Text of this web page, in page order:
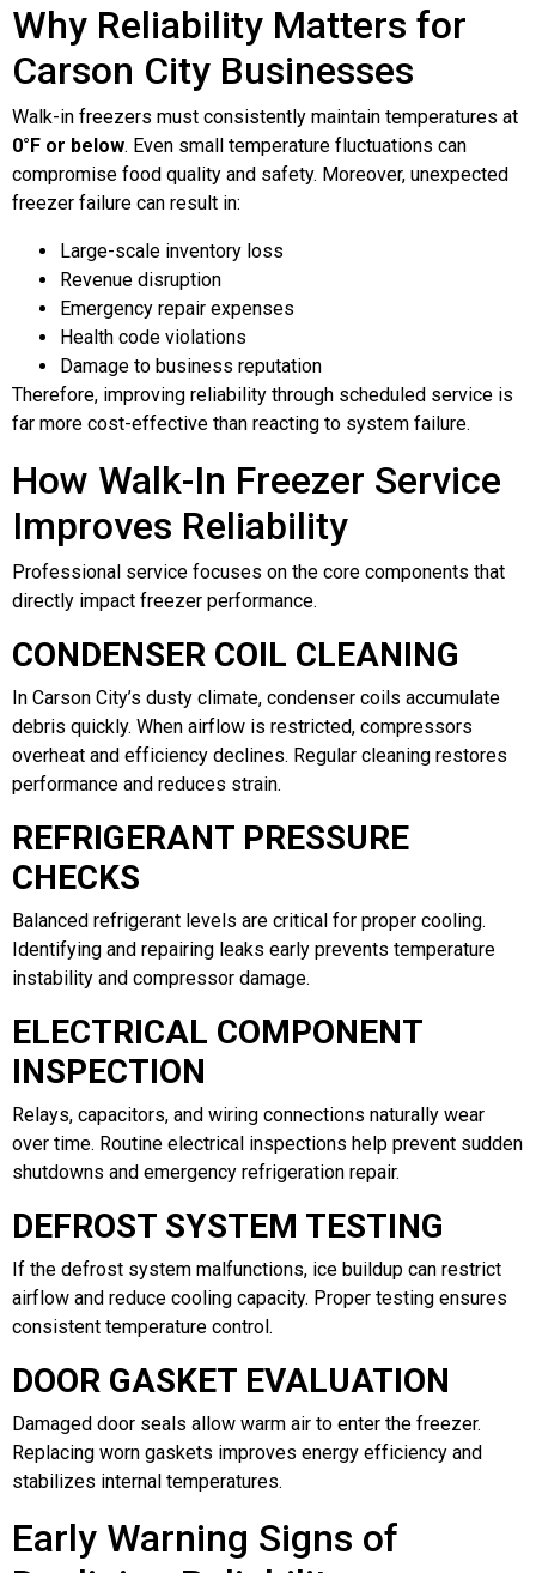
Why Reliability Matters for
Carson City Businesses
Walk-in freezers must consistently maintain temperatures at
0°F or below. Even small temperature fluctuations can
compromise food quality and safety. Moreover, unexpected
freezer failure can result in:
Large-scale inventory loss
Revenue disruption
Emergency repair expenses
Health code violations
Damage to business reputation
Therefore, improving reliability through scheduled service is
far more cost-effective than reacting to system failure.
How Walk-In Freezer Service
Improves Reliability
Professional service focuses on the core components that
directly impact freezer performance.
CONDENSER COIL CLEANING
In Carson City’s dusty climate, condenser coils accumulate
debris quickly. When airflow is restricted, compressors
overheat and efficiency declines. Regular cleaning restores
performance and reduces strain.
REFRIGERANT PRESSURE
CHECKS
Balanced refrigerant levels are critical for proper cooling.
Identifying and repairing leaks early prevents temperature
instability and compressor damage.
ELECTRICAL COMPONENT
INSPECTION
Relays, capacitors, and wiring connections naturally wear
over time. Routine electrical inspections help prevent sudden
shutdowns and emergency refrigeration repair.
DEFROST SYSTEM TESTING
If the defrost system malfunctions, ice buildup can restrict
airflow and reduce cooling capacity. Proper testing ensures
consistent temperature control.
DOOR GASKET EVALUATION
Damaged door seals allow warm air to enter the freezer.
Replacing worn gaskets improves energy efficiency and
stabilizes internal temperatures.
Early Warning Signs of